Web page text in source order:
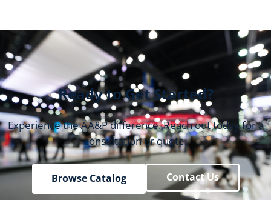
Ready to Get Started?
Experience the AA&P difference. Reach out today for a
consultation or quote.
Browse Catalog Contact Us